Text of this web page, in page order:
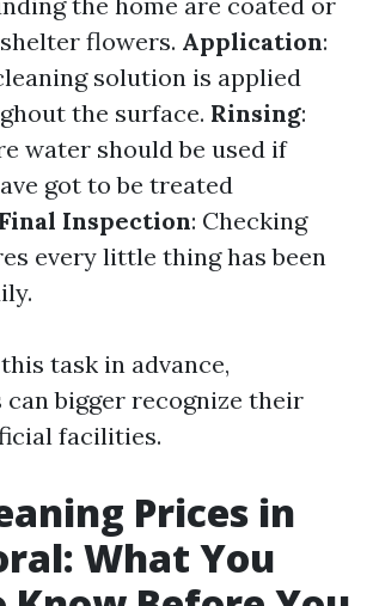
flowers. Application:
solution is applied
the surface. Rinsing:
water should be used if
got to be treated
Inspection: Checking
every little thing has been
task in advance,
can bigger recognize their
facilities.
Prices in
What You